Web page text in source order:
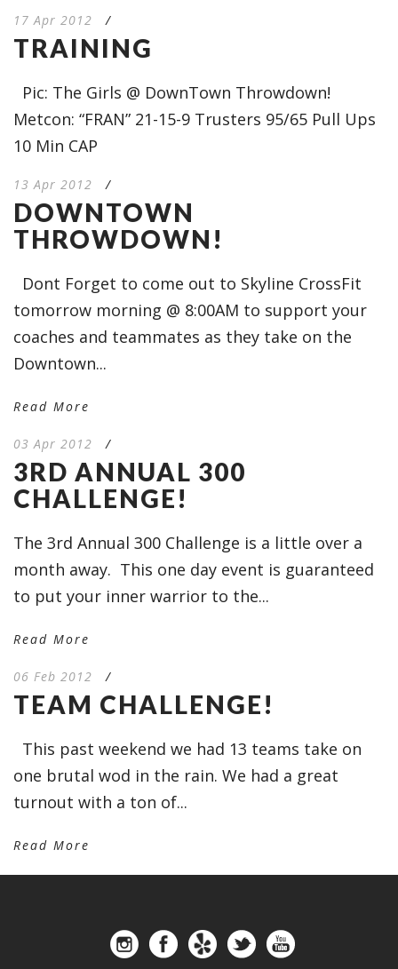
17 Apr 2012 /
TRAINING
Pic: The Girls @ DownTown Throwdown!
Metcon: “FRAN” 21-15-9 Trusters 95/65 Pull Ups
10 Min CAP
13 Apr 2012 /
DOWNTOWN
THROWDOWN!
Dont Forget to come out to Skyline CrossFit
tomorrow morning @ 8:00AM to support your
coaches and teammates as they take on the
Downtown...
Read More
03 Apr 2012 /
3RD ANNUAL 300
CHALLENGE!
The 3rd Annual 300 Challenge is a little over a
month away. This one day event is guaranteed
to put your inner warrior to the...
Read More
06 Feb 2012 /
TEAM CHALLENGE!
This past weekend we had 13 teams take on
one brutal wod in the rain. We had a great
turnout with a ton of...
Read More